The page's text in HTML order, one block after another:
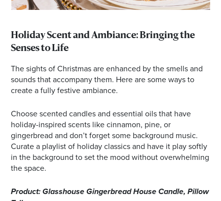
Holiday Scent and Ambiance: Bringing the
Senses to Life
The sights of Christmas are enhanced by the smells and
sounds that accompany them. Here are some ways to
create a fully festive ambiance.
Choose scented candles and essential oils that have
holiday-inspired scents like cinnamon, pine, or
gingerbread and don’t forget some background music.
Curate a playlist of holiday classics and have it play softly
in the background to set the mood without overwhelming
the space.
Product: Glasshouse Gingerbread House Candle, Pillow